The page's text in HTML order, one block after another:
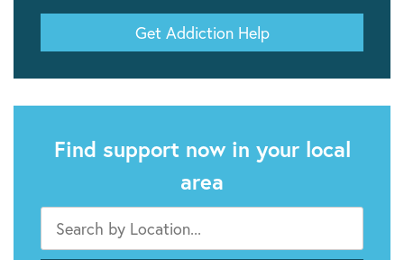
Get Addiction Help
Find support now in your local
area